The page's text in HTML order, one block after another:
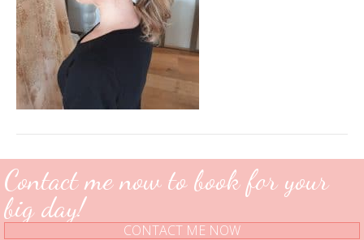
Contact me now to book for your
big day!
CONTACT ME NOW